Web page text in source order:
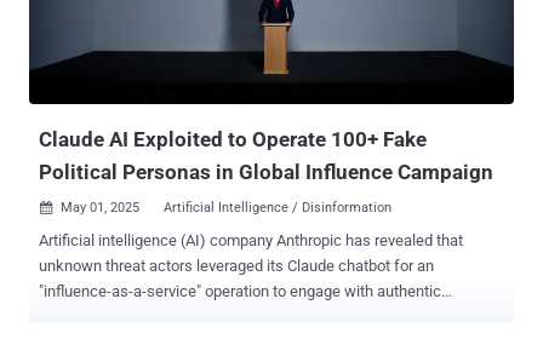
Claude AI Exploited to Operate 100+ Fake
Political Personas in Global Influence Campaign
 May 01, 2025 Artificial Intelligence / Disinformation
Artificial intelligence (AI) company Anthropic has revealed that
unknown threat actors leveraged its Claude chatbot for an
"influence-as-a-service" operation to engage with authentic